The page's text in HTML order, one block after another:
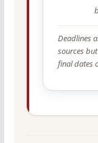
Deadlines
sources
final dates